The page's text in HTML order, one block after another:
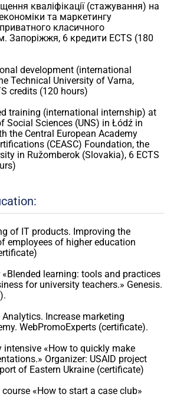
кваліфікації (стажування) на
та маркетингу
класичного
м. Запоріжжя, 6 кредити ЕСТS (180
development (international
Technical University of Varna,
credits (120 hours)
training (international internship) at
Social Sciences (UNS) in Łódź in
the Central European Academy
(CEASC) Foundation, the
in Ružomberok (Slovakia), 6 ECTS
of IT products. Improving the
employees of higher education
«Blended learning: tools and practices
for university teachers.» Genesis.
Analytics. Increase marketing
WebPromoExperts (certificate).
intensive «How to quickly make
Organizer: USAID project
of Eastern Ukraine (certificate)
«How to start a case club»